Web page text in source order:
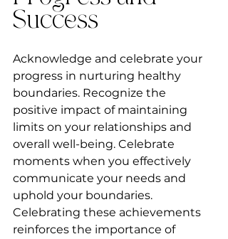
Success
Acknowledge and celebrate your
progress in nurturing healthy
boundaries. Recognize the
positive impact of maintaining
limits on your relationships and
overall well-being. Celebrate
moments when you effectively
communicate your needs and
uphold your boundaries.
Celebrating these achievements
reinforces the importance of